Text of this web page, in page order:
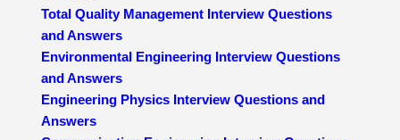
Total Quality Management Interview Questions
and Answers
Environmental Engineering Interview Questions
and Answers
Engineering Physics Interview Questions and
Answers